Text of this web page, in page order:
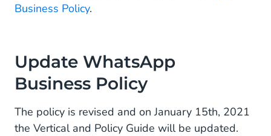
Business Policy.
Update WhatsApp
Business Policy
The policy is revised and on January 15th, 2021
the Vertical and Policy Guide will be updated.